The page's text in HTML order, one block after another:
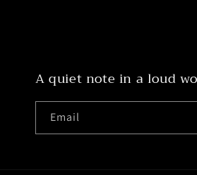
A quiet note in a loud
Email